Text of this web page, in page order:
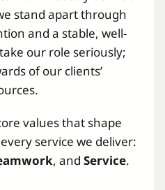
stand apart through
and a stable, well-
our role seriously;
of our clients’
values that shape
service we deliver:
, and Service.